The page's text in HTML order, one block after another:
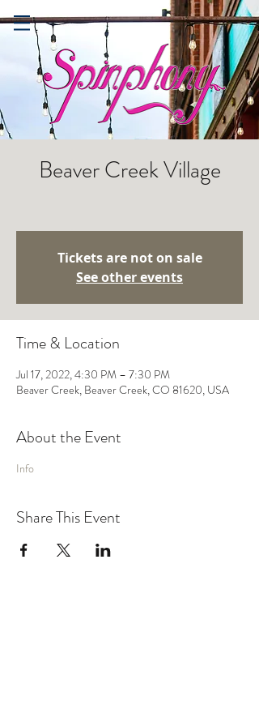
Beaver Creek Village
Tickets are not on sale
See other events
Time & Location
Jul 17, 2022, 4:30 PM – 7:30 PM
Beaver Creek, Beaver Creek, CO 81620, USA
About the Event
Info
Share This Event